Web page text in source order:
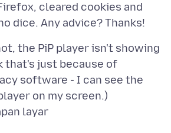
cleared cookies and
the PiP player isn't showing
that's just because of
software - I can see the
layar